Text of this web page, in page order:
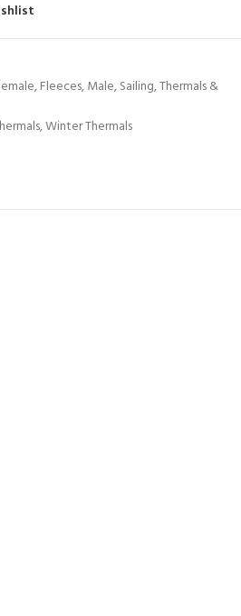
,Fleeces,Male,Sailing,Thermals &
,Winter Thermals